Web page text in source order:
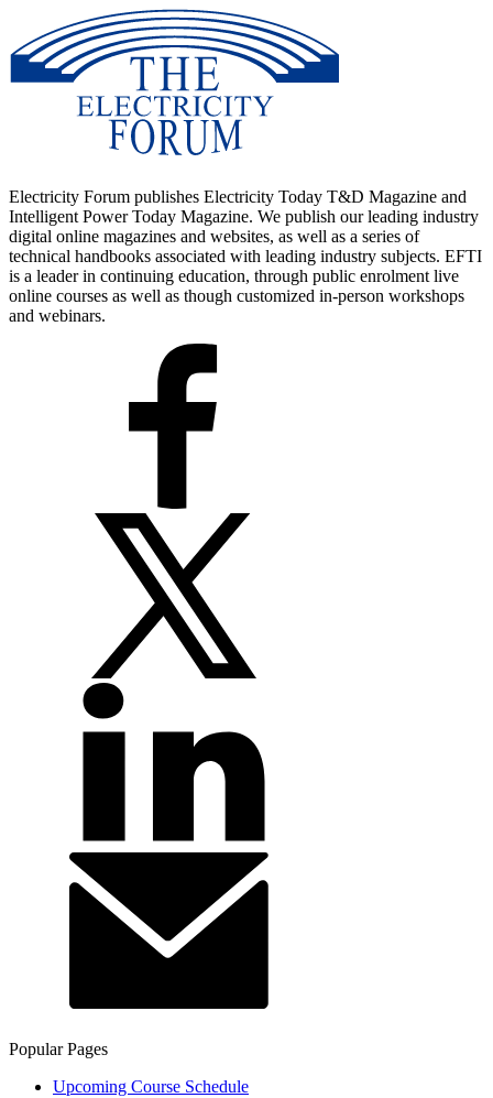
Electricity Forum publishes Electricity Today T&D Magazine and
Intelligent Power Today Magazine. We publish our leading industry
digital online magazines and websites, as well as a series of
technical handbooks associated with leading industry subjects. EFTI
is a leader in continuing education, through public enrolment live
online courses as well as though customized in-person workshops
and webinars.
Popular Pages
Upcoming Course Schedule